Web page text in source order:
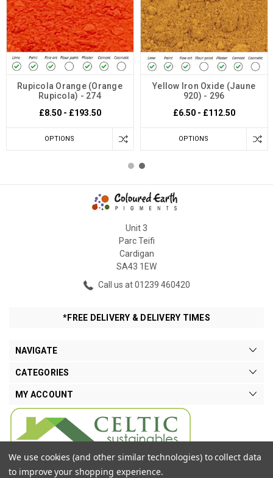
Rupicola Orange (Orange
Rupicola) - 274
£8.50 - £193.50
OPTIONS
Yellow Iron Oxide (Jaune
920) - 296
£6.50 - £112.50
OPTIONS
Unit 3
Parc Teifi
Cardigan
SA43 1EW
Call us at 01239 460420
*FREE DELIVERY & DELIVERY TIMES
NAVIGATE
CATEGORIES
MY ACCOUNT
We use cookies (and other similar technologies) to collect data
to improve your shopping experience.